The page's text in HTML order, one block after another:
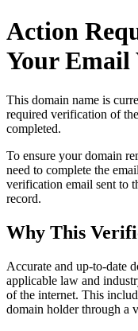
Action
Your
This domain name is
required verification of the
completed.
To ensure your domain
need to complete the
verification email sent to
record.
Why This
Accurate and up‑to‑date
applicable law and
of the internet. This
domain holder through a